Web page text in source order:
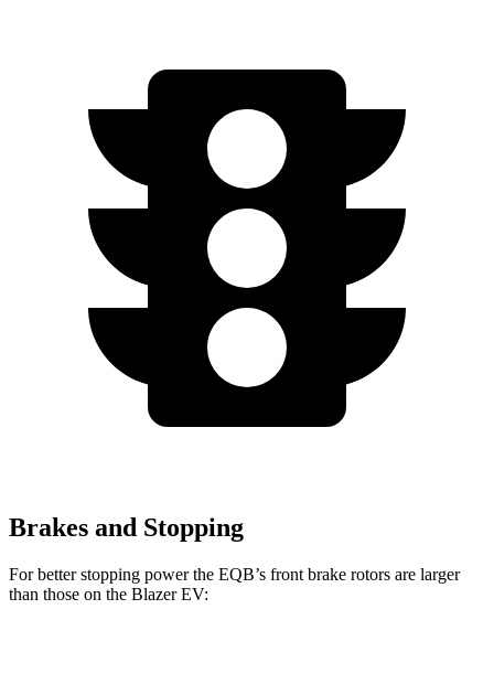
Brakes and Stopping
For better stopping power the EQB’s front brake rotors are larger
than those on the Blazer EV: